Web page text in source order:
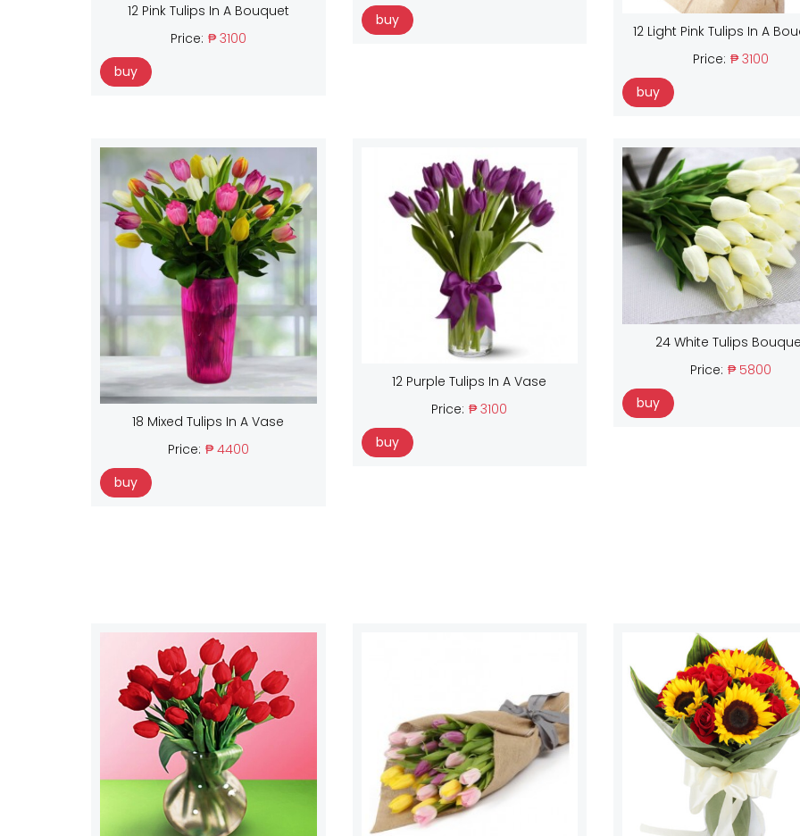
12 Pink Tulips In A Bouquet
Price: ₱ 3100
buy
buy
12 Light Pink Tulips In A
Price: ₱ 3100
buy
18 Mixed Tulips In A Vase
Price: ₱ 4400
buy
12 Purple Tulips In A Vase
Price: ₱ 3100
buy
24 White Tulips
Price: ₱ 5800
buy